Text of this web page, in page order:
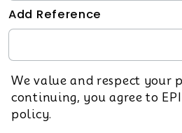
Add Reference
We value and respect your
continuing, you agree to
policy.